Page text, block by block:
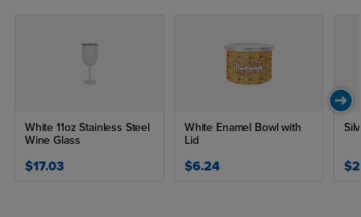
White 11oz Stainless Steel
Wine Glass
$17.03
White Enamel Bowl with
Lid
$6.24